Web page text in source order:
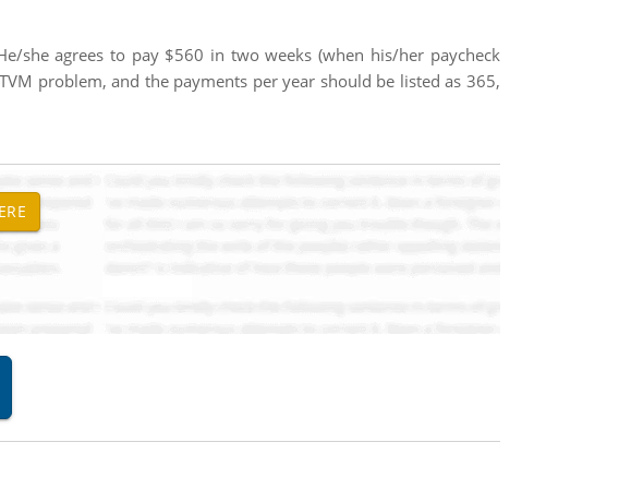
she agrees to pay $560 in two weeks (when his/her paycheck
problem, and the payments per year should be listed as 365,